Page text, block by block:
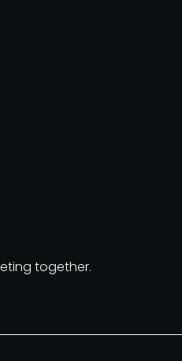
together.